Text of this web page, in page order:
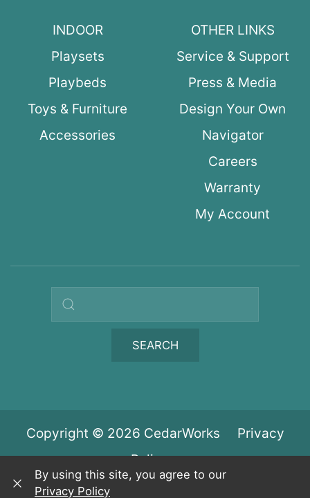
INDOOR
Playsets
Playbeds
Toys & Furniture
Accessories
OTHER LINKS
Service & Support
Press & Media
Design Your Own
Navigator
Careers
Warranty
My Account
Search query
SEARCH
Copyright © 2026 CedarWorks Privacy
Policy
By using this site, you agree to our
Privacy Policy